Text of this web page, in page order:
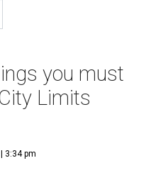
you must
Limits
3:34 pm